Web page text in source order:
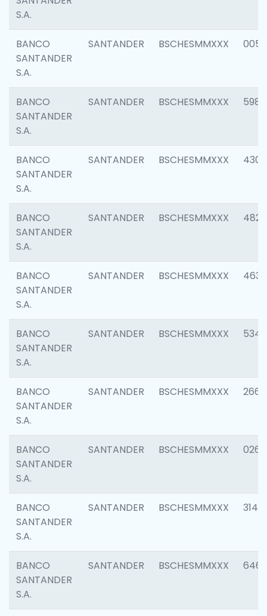
S.A.
BANCO
SANTANDER
S.A.
SANTANDER BSCHESMMXXX 0056
BANCO
SANTANDER
S.A.
SANTANDER BSCHESMMXXX 5983
BANCO
SANTANDER
S.A.
SANTANDER BSCHESMMXXX 4307
BANCO
SANTANDER
S.A.
SANTANDER BSCHESMMXXX 4829
BANCO
SANTANDER
S.A.
SANTANDER BSCHESMMXXX 4630
BANCO
SANTANDER
S.A.
SANTANDER BSCHESMMXXX 5346
BANCO
SANTANDER
S.A.
SANTANDER BSCHESMMXXX 2660
BANCO
SANTANDER
S.A.
SANTANDER BSCHESMMXXX 0263
BANCO
SANTANDER
S.A.
SANTANDER BSCHESMMXXX 3140
BANCO
SANTANDER
S.A.
SANTANDER BSCHESMMXXX 6463